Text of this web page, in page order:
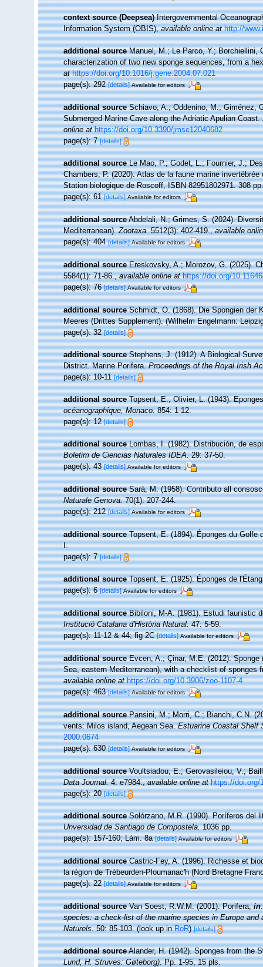
context source (Deepsea) Intergovernmental
Information System (OBIS),available online at http://
additional source Manuel, M.; Le Parco, Y.; Borchiellini,
characterization of two new sponge sequences, from a
at https://doi.org/10.1016/j.gene.2004.07.021
page(s): 292[details] Available for editors
additional source Schiavo, A.; Oddenino, M.; Giménez,
Submerged Marine Cave along the Adriatic Apulian Coast.
online at https://doi.org/10.3390/jmse12040682
page(s): 7[details]
additional source Le Mao, P.; Godet, L.; Fournier, J.;
Chambers, P. (2020). Atlas de la faune marine
Station biologique de Roscoff, ISBN 82951802971. 308
page(s): 61[details] Available for editors
additional source Abdelali, N.; Grimes, S. (2024).
Mediterranean).Zootaxa.5512(3): 402-419.,available
page(s): 404[details] Available for editors
additional source Ereskovsky, A.; Morozov, G. (2025).
5584(1): 71-86.,available online at https://doi.org/
page(s): 76[details] Available for editors
additional source Schmidt, O. (1868). Die Spongien der
Meeres (Drittes Supplement). (Wilhelm Engelmann:
page(s): 32[details]
additional source Stephens, J. (1912). A Biological
District. Marine Porifera.Proceedings of the Royal Irish
page(s): 10-11[details]
additional source Topsent, E.; Olivier, L. (1943).
océanographique, Monaco.854: 1-12.
page(s): 12[details]
additional source Lombas, I. (1982). Distribución, de
Boletim de Ciencias Naturales IDEA.29: 37-50.
page(s): 43[details] Available for editors
additional source Sarà, M. (1958). Contributo all
Naturale Genova.70(1): 207-244.
page(s): 212[details] Available for editors
additional source Topsent, E. (1894). Éponges du Golfe
I.
page(s): 7[details]
additional source Topsent, E. (1925). Éponges de
page(s): 6[details] Available for editors
additional source Bibiloni, M-A. (1981). Estudi faunistic
Institució Catalana d'Història Natural.47: 5-59.
page(s): 11-12 & 44; fig 2C[details] Available for editors
additional source Evcen, A.; Çinar, M.E. (2012).
Sea, eastern Mediterranean), with a checklist of sponges
available online at https://doi.org/10.3906/zoo-1107-4
page(s): 463[details] Available for editors
additional source Pansini, M.; Morri, C.; Bianchi, C.N.
vents: Milos island, Aegean Sea.Estuarine Coastal Shelf
2000.0674
page(s): 630[details] Available for editors
additional source Voultsiadou, E.; Gerovasileiou, V.;
Data Journal.4: e7984.,available online at https://doi.org/
page(s): 20[details]
additional source Solórzano, M.R. (1990). Poríferos del
Unversidad de Santiago de Compostela.1036 pp.
page(s): 157-160; Lám. 8a[details] Available for editors
additional source Castric-Fey, A. (1996). Richesse et
la région de Trébeurden-Ploumanac'h (Nord Bretagne
page(s): 22[details] Available for editors
additional source Van Soest, R.W.M. (2001). Porifera,in
species: a check-list of the marine species in Europe
Naturels.50: 85-103.(look up inRoR)[details]
additional source Alander, H. (1942). Sponges from the
Lund, H. Struves: Gøteborg).Pp. 1-95, 15 pls.